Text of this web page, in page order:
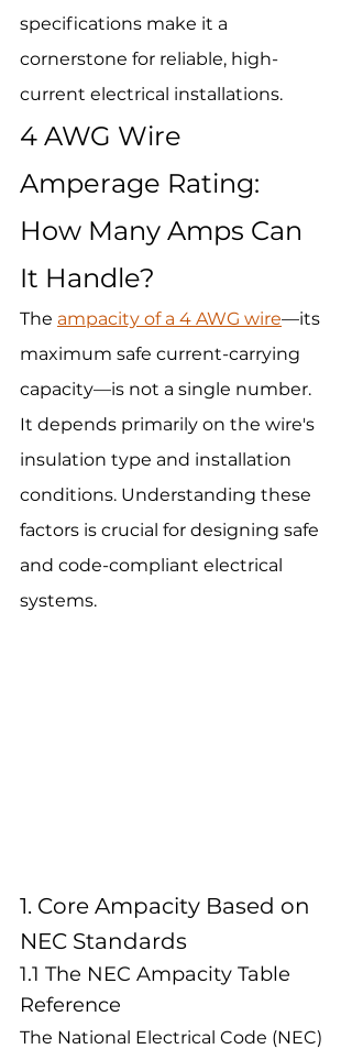
specifications make it a
cornerstone for reliable, high-
current electrical installations.
4 AWG Wire
Amperage Rating:
How Many Amps Can
It Handle?
The ampacity of a 4 AWG wire—its
maximum safe current-carrying
capacity—is not a single number.
It depends primarily on the wire's
insulation type and installation
conditions. Understanding these
factors is crucial for designing safe
and code-compliant electrical
systems.
1. Core Ampacity Based on
NEC Standards
1.1 The NEC Ampacity Table
Reference
The National Electrical Code (NEC)